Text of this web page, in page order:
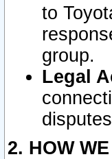
to
group.
Legal
2. HOW